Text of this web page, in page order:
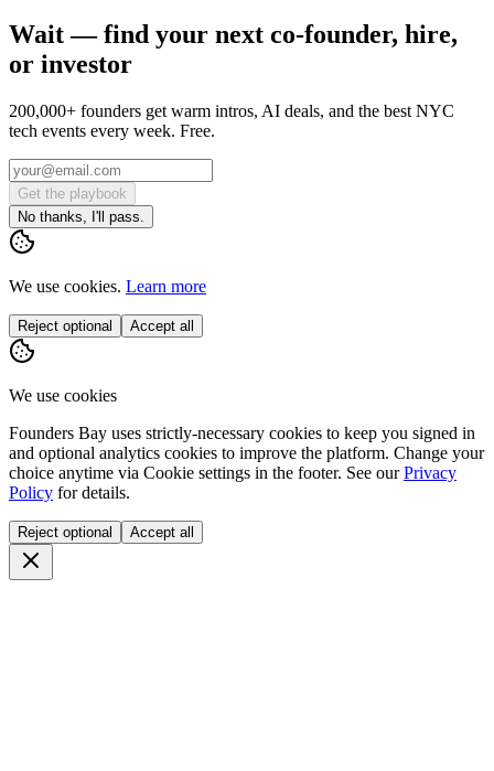
Wait — find your next co-founder, hire,
or investor
200,000+ founders get warm intros, AI deals, and the best NYC
tech events every week. Free.
Get the playbook
No thanks, I'll pass.
We use cookies. Learn more
Reject optional Accept all
We use cookies
Founders Bay uses strictly-necessary cookies to keep you signed in
and optional analytics cookies to improve the platform. Change your
choice anytime via Cookie settings in the footer. See our Privacy
Policy for details.
Reject optional Accept all